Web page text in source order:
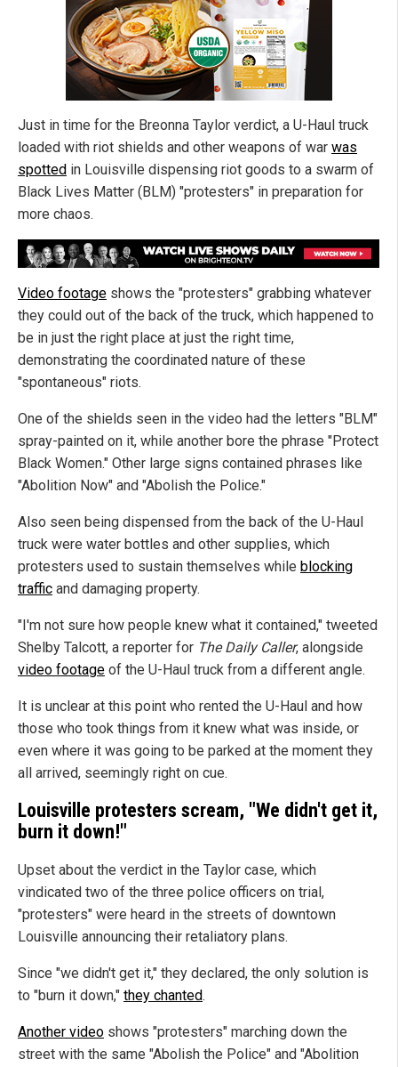
Just in time for the Breonna Taylor verdict, a U-Haul truck
loaded with riot shields and other weapons of war was
spotted in Louisville dispensing riot goods to a swarm of
Black Lives Matter (BLM) "protesters" in preparation for
more chaos.
Video footage shows the "protesters" grabbing whatever
they could out of the back of the truck, which happened to
be in just the right place at just the right time,
demonstrating the coordinated nature of these
"spontaneous" riots.
One of the shields seen in the video had the letters "BLM"
spray-painted on it, while another bore the phrase "Protect
Black Women." Other large signs contained phrases like
"Abolition Now" and "Abolish the Police."
Also seen being dispensed from the back of the U-Haul
truck were water bottles and other supplies, which
protesters used to sustain themselves while blocking
traffic and damaging property.
"I'm not sure how people knew what it contained," tweeted
Shelby Talcott, a reporter for The Daily Caller, alongside
video footage of the U-Haul truck from a different angle.
It is unclear at this point who rented the U-Haul and how
those who took things from it knew what was inside, or
even where it was going to be parked at the moment they
all arrived, seemingly right on cue.
Louisville protesters scream, "We didn't get it,
burn it down!"
Upset about the verdict in the Taylor case, which
vindicated two of the three police officers on trial,
"protesters" were heard in the streets of downtown
Louisville announcing their retaliatory plans.
Since "we didn't get it," they declared, the only solution is
to "burn it down," they chanted.
Another video shows "protesters" marching down the
street with the same "Abolish the Police" and "Abolition